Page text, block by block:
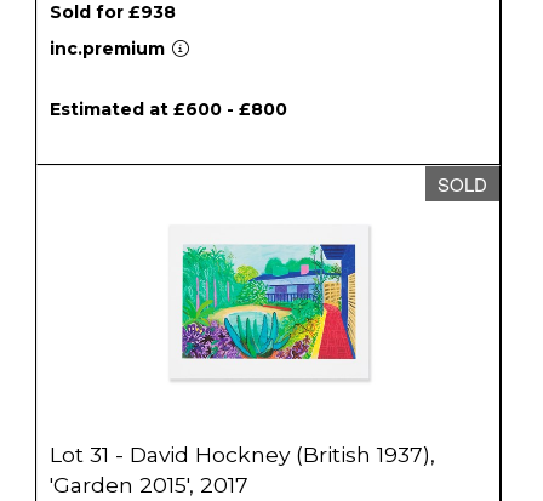
Sold for £938
inc.premium
Estimated at £600 - £800
SOLD
Lot 31 - David Hockney (British 1937),
'Garden 2015', 2017